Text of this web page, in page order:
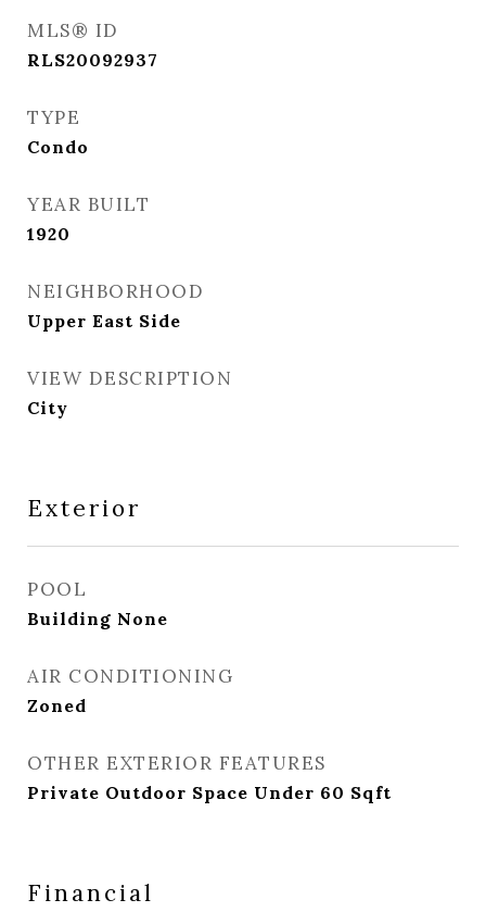
MLS® ID
RLS20092937
TYPE
Condo
YEAR BUILT
1920
NEIGHBORHOOD
Upper East Side
VIEW DESCRIPTION
City
Exterior
POOL
Building None
AIR CONDITIONING
Zoned
OTHER EXTERIOR FEATURES
Private Outdoor Space Under 60 Sqft
Financial